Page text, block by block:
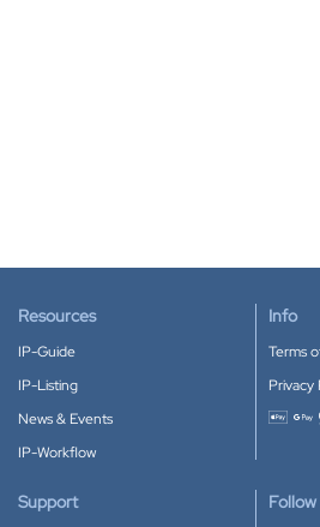
Resources
IP-Guide
IP-Listing
News & Events
IP-Workflow
Info
Terms
Privacy
Support Follow